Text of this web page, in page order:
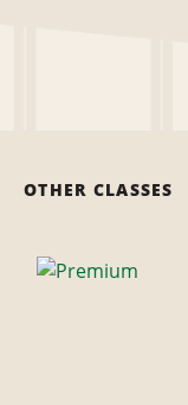
OTHER CLASSES